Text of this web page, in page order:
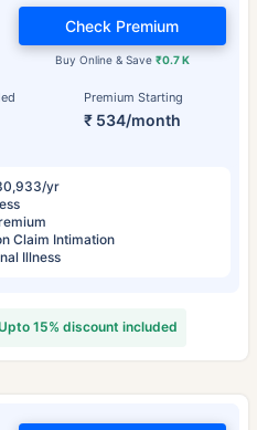
Premium Starting
₹ 534/month
Buy Online & Save ₹0.7 K
Check Premium
yr
Claim Intimation
Illness
15% discount included